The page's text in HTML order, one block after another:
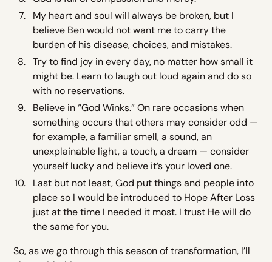
My heart and soul will always be broken, but I
believe Ben would not want me to carry the
burden of his disease, choices, and mistakes.
Try to find joy in every day, no matter how small it
might be. Learn to laugh out loud again and do so
with no reservations.
Believe in “God Winks.” On rare occasions when
something occurs that others may consider odd —
for example, a familiar smell, a sound, an
unexplainable light, a touch, a dream — consider
yourself lucky and believe it’s your loved one.
Last but not least, God put things and people into
place so I would be introduced to Hope After Loss
just at the time I needed it most. I trust He will do
the same for you.
So, as we go through this season of transformation, I’ll